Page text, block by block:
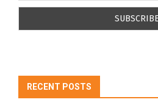
RECENT POSTS